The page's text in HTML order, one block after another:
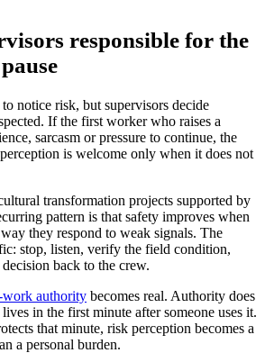
responsible for the
notice risk, but supervisors decide
If the first worker who raises a
sarcasm or pressure to continue, the
is welcome only when it does not
transformation projects supported by
pattern is that safety improves when
they respond to weak signals. The
stop, listen, verify the field condition,
back to the crew.
work authority becomes real. Authority does
in the first minute after someone uses it.
that minute, risk perception becomes a
a personal burden.